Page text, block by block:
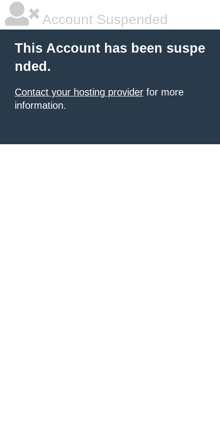
Account Suspended
This Account has been suspe
nded.
Contact your hosting provider for more
information.